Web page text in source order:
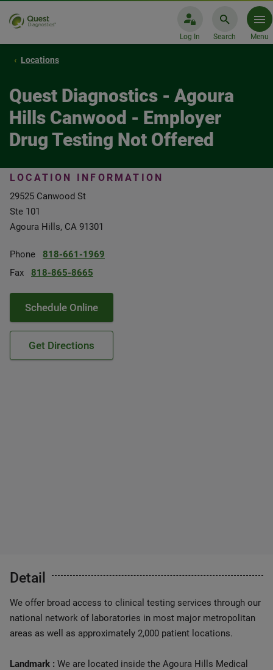
Log In Search Menu
Locations
Quest Diagnostics - Agoura
Hills Canwood - Employer
Drug Testing Not Offered
LOCATION INFORMATION
29525 Canwood St
Ste 101
Agoura Hills, CA 91301
Phone
818-661-1969
Fax
818-865-8665
Schedule Online
Get Directions
Detail
We offer broad access to clinical testing services through our
national network of laboratories in most major metropolitan
areas as well as approximately 2,000 patient locations.
Landmark : We are located inside the Agoura Hills Medical